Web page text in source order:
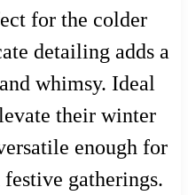
for the colder
detailing adds a
whimsy. Ideal
their winter
enough for
gatherings.